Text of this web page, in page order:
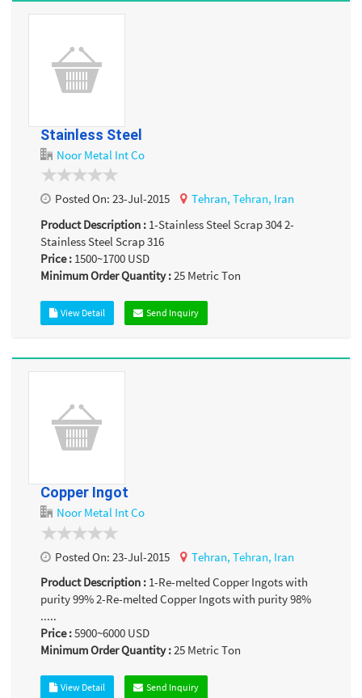
Stainless Steel
Noor Metal Int Co
Posted On: 23-Jul-2015 Tehran, Tehran, Iran
Product Description : 1-Stainless Steel Scrap 304 2-
Stainless Steel Scrap 316
Price : 1500~1700 USD
Minimum Order Quantity :25 Metric Ton
View Detail Send Inquiry
Copper Ingot
Noor Metal Int Co
Posted On: 23-Jul-2015 Tehran, Tehran, Iran
Product Description : 1-Re-melted Copper Ingots with
purity 99% 2-Re-melted Copper Ingots with purity 98%
.....
Price :5900~6000 USD
Minimum Order Quantity :25 Metric Ton
View Detail Send Inquiry